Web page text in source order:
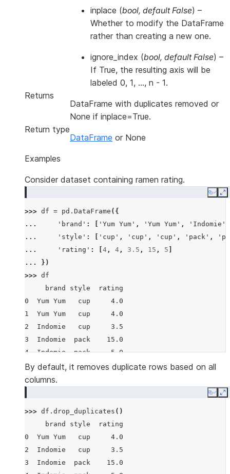
inplace (bool, default False) –
Whether to modify the DataFrame
rather than creating a new one.
ignore_index (bool, default False) –
If True, the resulting axis will be
labeled 0, 1, …, n - 1.
Returns
DataFrame with duplicates removed or
None if inplace=True.
Return type
DataFrame or None
Examples
Consider dataset containing ramen rating.
Copy
>>> df = pd . DataFrame ({
...
'brand' : 'Yum Yum' , 'Yum Yum' , 'Indomie'
...
'style' : 'cup' , 'cup' , 'cup' , 'pack' ,
...
'rating' : 4 , 4 , 3.5 , 15 , 5
...
})
>>> df
     brand style  rating
0  Yum Yum   cup     4.0
1  Yum Yum   cup     4.0
2  Indomie   cup     3.5
3  Indomie  pack    15.0
4  Indomie  pack     5.0
By default, it removes duplicate rows based on all
columns.
Copy
>>> df . drop_duplicates ()
     brand style  rating
0  Yum Yum   cup     4.0
2  Indomie   cup     3.5
3  Indomie  pack    15.0